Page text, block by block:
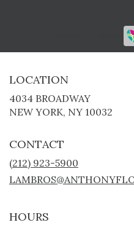
LOCATION
4034 BROADWAY
NEW YORK, NY 10032
CONTACT
(212) 923-5900
HOURS